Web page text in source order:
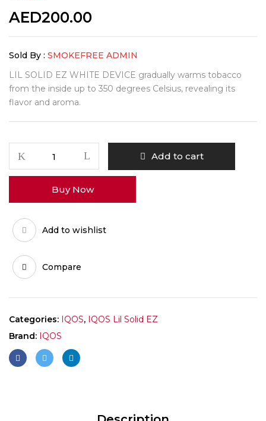
AED200.00
Sold By : SMOKEFREE ADMIN
LIL SOLID EZ WHITE DEVICE gradually warms tobacco
from the inside up to 350 degrees Celsius, revealing its
flavor and aroma.
Add to cart
Buy Now
Add to wishlist
Compare
Categories: IQOS, IQOS Lil Solid EZ
Brand: IQOS